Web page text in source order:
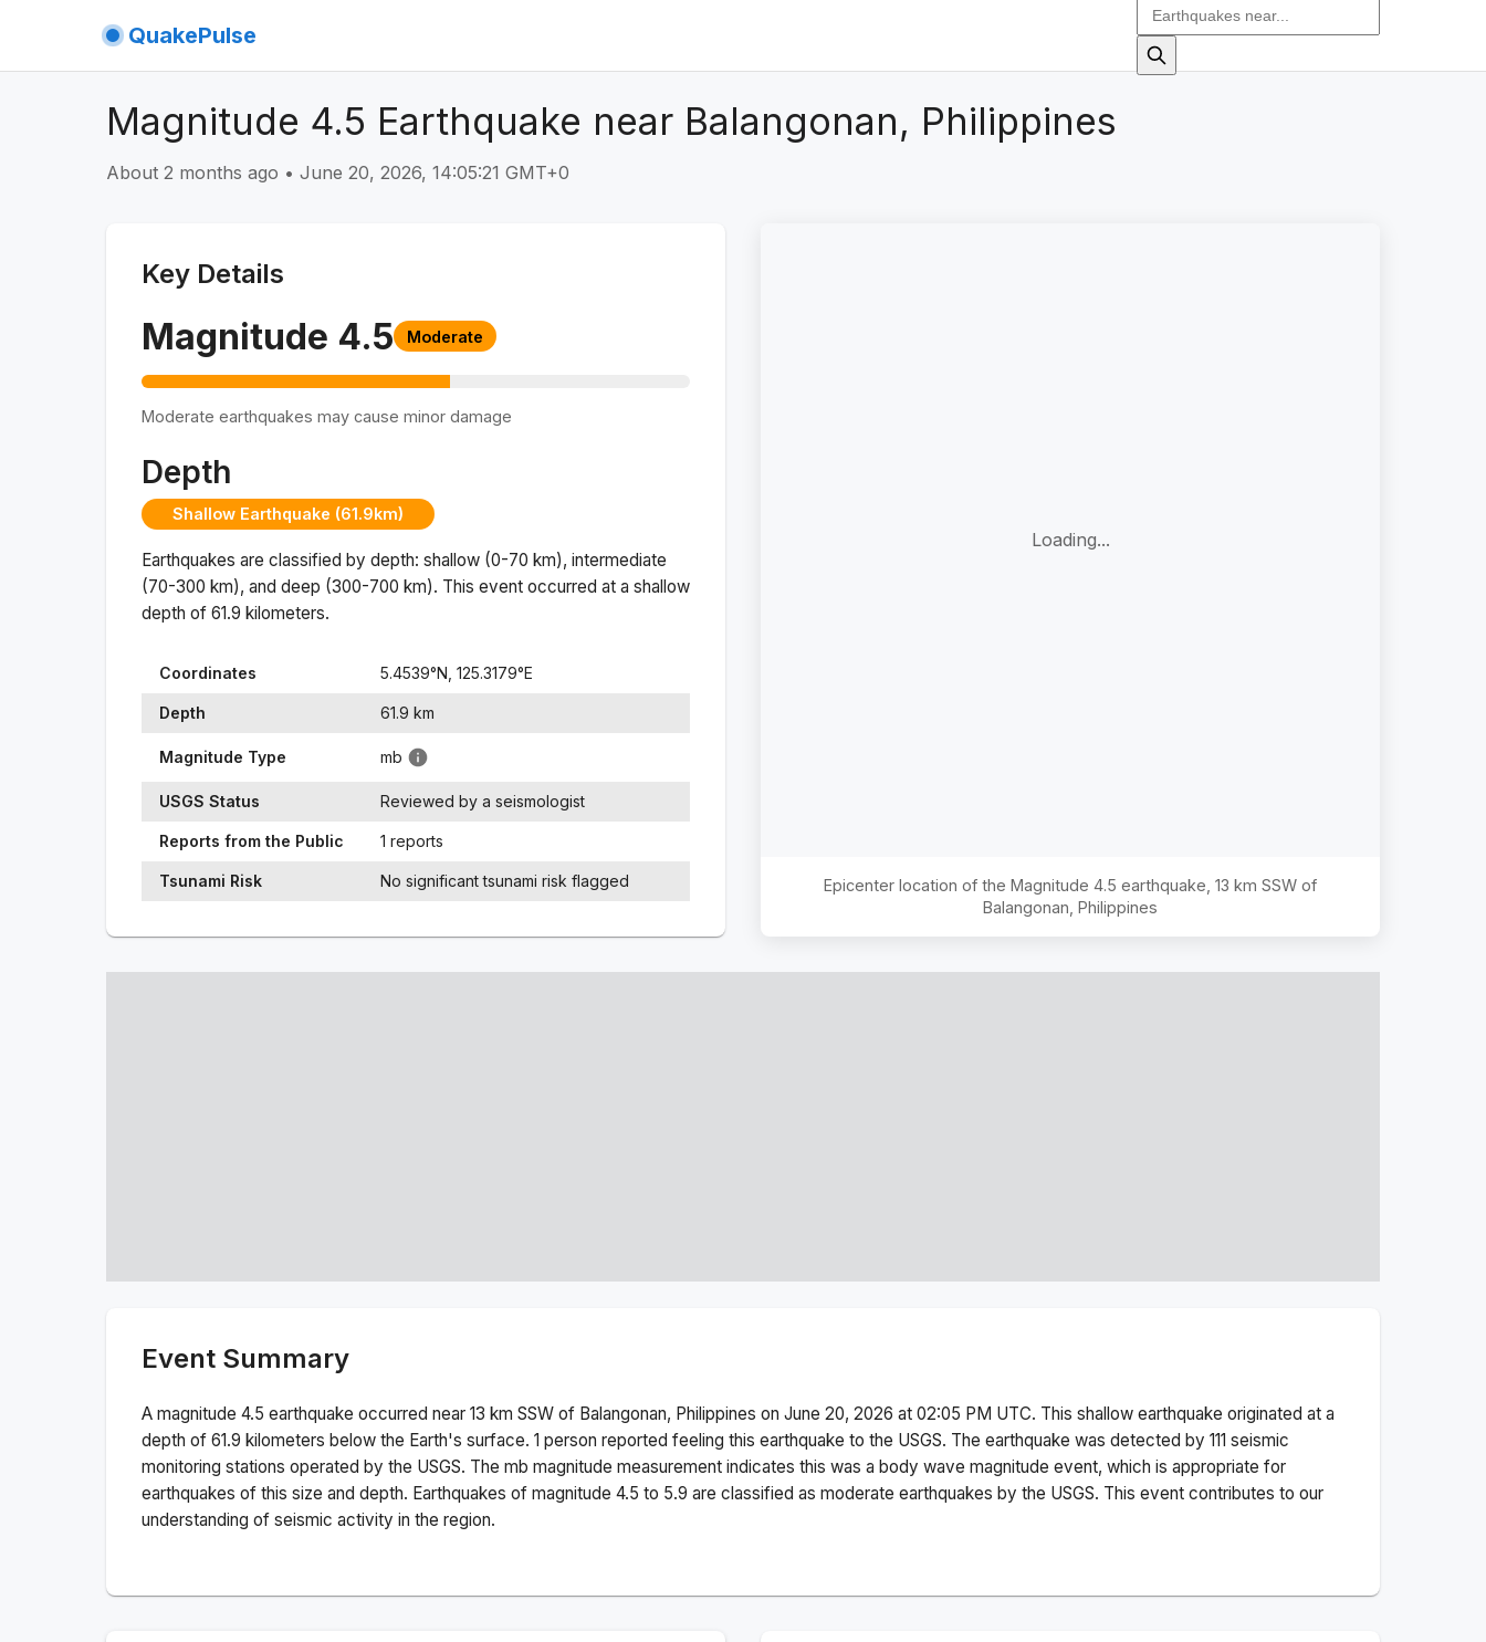
QuakePulse
Magnitude 4.5 Earthquake near Balangonan, Philippines
About 2 months ago • June 20, 2026, 14:05:21 GMT+0
Key Details
Magnitude 4.5 Moderate
Moderate earthquakes may cause minor damage
Depth
Shallow Earthquake (61.9km)
Earthquakes are classified by depth: shallow (0-70 km), intermediate
(70-300 km), and deep (300-700 km). This event occurred at a shallow
depth of 61.9 kilometers.
Coordinates 5.4539°N, 125.3179°E
Depth 61.9 km
Magnitude Type mb
USGS Status Reviewed by a seismologist
Reports from the Public 1 reports
Tsunami Risk No significant tsunami risk flagged
Loading...
Epicenter location of the Magnitude 4.5 earthquake, 13 km SSW of
Balangonan, Philippines
Event Summary
A magnitude 4.5 earthquake occurred near 13 km SSW of Balangonan, Philippines on June 20, 2026 at 02:05 PM UTC. This shallow earthquake originated at a
depth of 61.9 kilometers below the Earth's surface. 1 person reported feeling this earthquake to the USGS. The earthquake was detected by 111 seismic
monitoring stations operated by the USGS. The mb magnitude measurement indicates this was a body wave magnitude event, which is appropriate for
earthquakes of this size and depth. Earthquakes of magnitude 4.5 to 5.9 are classified as moderate earthquakes by the USGS. This event contributes to our
understanding of seismic activity in the region.